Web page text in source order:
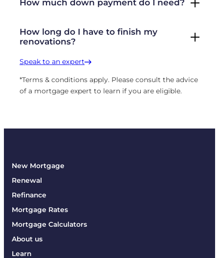
How much down payment do I need?
How long do I have to finish my
renovations?
Speak to an expert
*Terms & conditions apply. Please consult the advice
of a mortgage expert to learn if you are eligible.
New Mortgage
Renewal
Refinance
Mortgage Rates
Mortgage Calculators
About us
Learn